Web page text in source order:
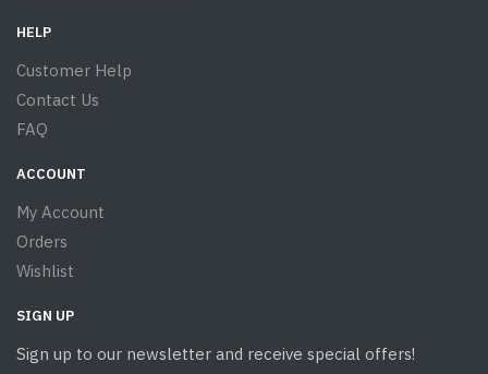
HELP
Customer Help
Contact Us
FAQ
ACCOUNT
My Account
Orders
Wishlist
SIGN UP
Sign up to our newsletter and receive special offers!